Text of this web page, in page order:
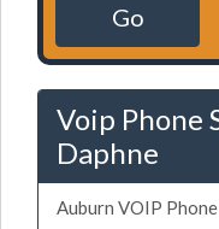
Go
Voip Phone
Daphne
Auburn VOIP